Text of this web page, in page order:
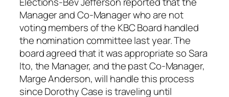
Manager and Co-Manager who are not
voting members of the KBC Board handled
the nomination committee last year. The
board agreed that it was appropriate so Sara
Ito, the Manager, and the past Co-Manager,
Marge Anderson, will handle this process
since Dorothy Case is traveling until